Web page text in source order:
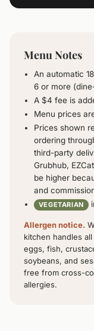
Menu Notes
An automatic
6 or more
A $4 fee is
Menu prices
Prices shown
ordering
third-party
Grubhub,
be higher
and
VEGETARIAN
Allergen notice.
kitchen handles
eggs, fish,
soybeans, and
free from cross-
allergies.